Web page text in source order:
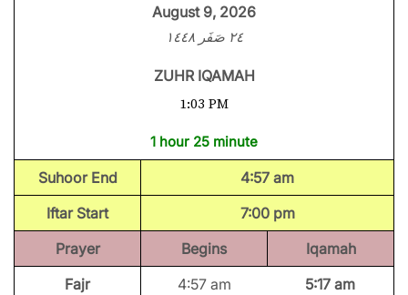
August 9, 2026
٢٤ صَفَر ١٤٤٨
ZUHR IQAMAH
1:03 PM
1 hour 25 minute
Suhoor End
4:57 am
Iftar Start
7:00 pm
Prayer
Begins
Iqamah
Fajr
4:57 am
5:17 am